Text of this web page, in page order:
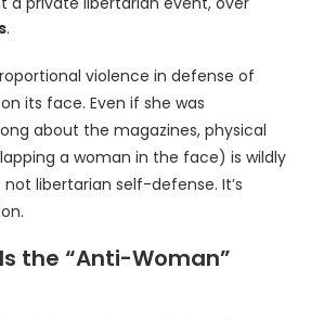
.
violence in defense of
on its face. Even if she was
about the magazines, physical
a woman in the face) is wildly
not libertarian self-defense. It’s
the “Anti-Woman”